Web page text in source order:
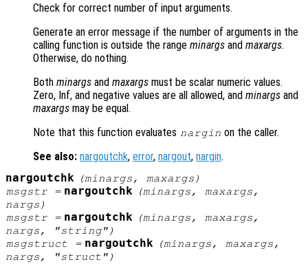
Check for correct number of input arguments.
Generate an error message if the number of arguments in the
calling function is outside the range minargs and maxargs.
Otherwise, do nothing.
Both minargs and maxargs must be scalar numeric values.
Zero, Inf, and negative values are all allowed, and minargs and
maxargs may be equal.
Note that this function evaluates nargin on the caller.
See also: nargoutchk, error, nargout, nargin.
nargoutchk (minargs, maxargs )
msgstr= nargoutchk (minargs, maxargs,
nargs )
msgstr= nargoutchk (minargs, maxargs,
nargs, "string")
msgstruct = nargoutchk (minargs, maxargs,
nargs, "struct")